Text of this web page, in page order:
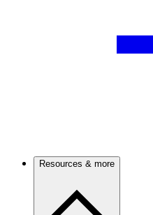
Resources & more